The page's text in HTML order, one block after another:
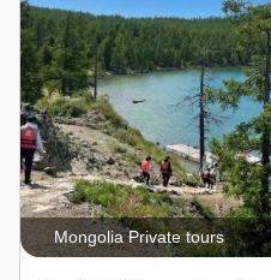
Mongolia Private tours